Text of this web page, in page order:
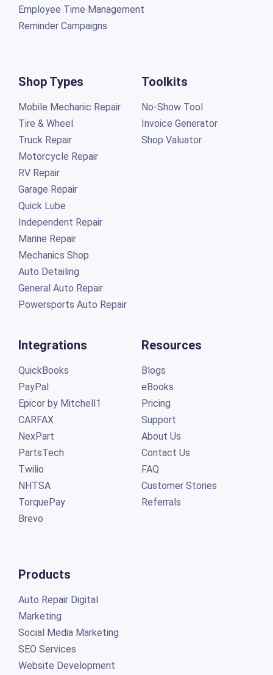
Employee Time Management
Reminder Campaigns
Shop Types
Mobile Mechanic Repair
Tire & Wheel
Truck Repair
Motorcycle Repair
RV Repair
Garage Repair
Quick Lube
Independent Repair
Marine Repair
Mechanics Shop
Auto Detailing
General Auto Repair
Powersports Auto Repair
Toolkits
No-Show Tool
Invoice Generator
Shop Valuator
Integrations
QuickBooks
PayPal
Epicor by Mitchell1
CARFAX
NexPart
PartsTech
Twilio
NHTSA
TorquePay
Brevo
Products
Auto Repair Digital
Marketing
Social Media Marketing
SEO Services
Website Development
Resources
Blogs
eBooks
Pricing
Support
About Us
Contact Us
FAQ
Customer Stories
Referrals